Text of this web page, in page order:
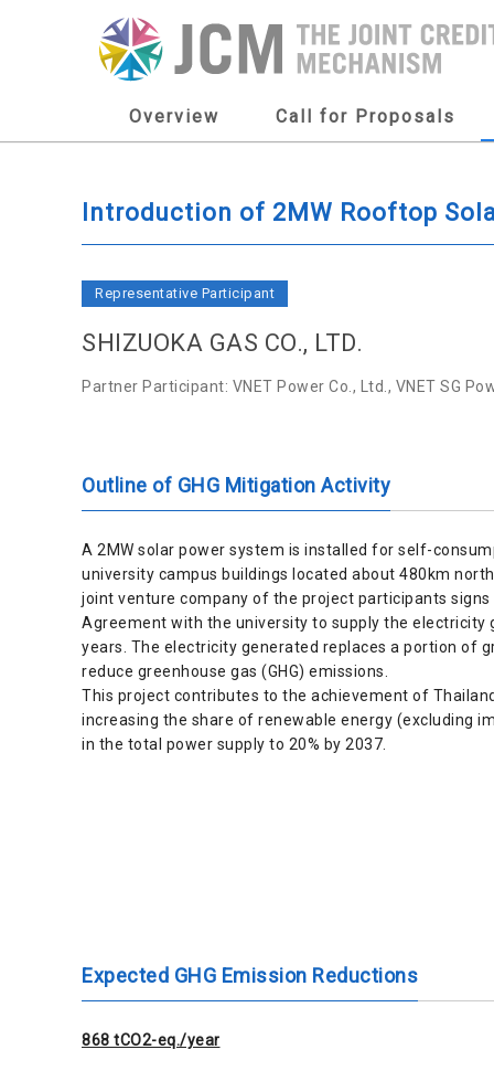
Overview Call for Proposals
Introduction of 2MW Rooftop
Representative Participant
SHIZUOKA GAS CO., LTD.
Partner Participant: VNET Power Co., Ltd., VNET SG
Outline of GHG Mitigation Activity
A 2MW solar power system is installed for self-
university campus buildings located about 480km
joint venture company of the project participants signs
Agreement with the university to supply the electricity
years. The electricity generated replaces a portion of
reduce greenhouse gas (GHG) emissions.
This project contributes to the achievement of
increasing the share of renewable energy (excluding
in the total power supply to 20% by 2037.
Expected GHG Emission Reductions
868 tCO2-eq./year